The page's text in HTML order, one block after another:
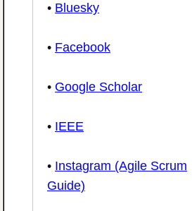
• Bluesky
• Facebook
• Google Scholar
• IEEE
• Instagram (Agile Scrum
Guide)